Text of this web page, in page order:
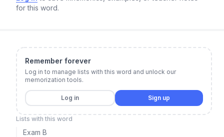
for this word.
Remember forever
Log in to manage lists with this word and unlock our
memorization tools.
Log in Sign up
Lists with this word
Exam B